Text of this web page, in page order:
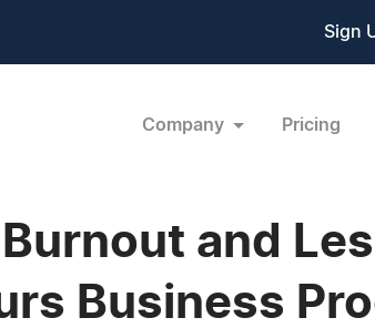
Sign
Company Pricing
and
Business